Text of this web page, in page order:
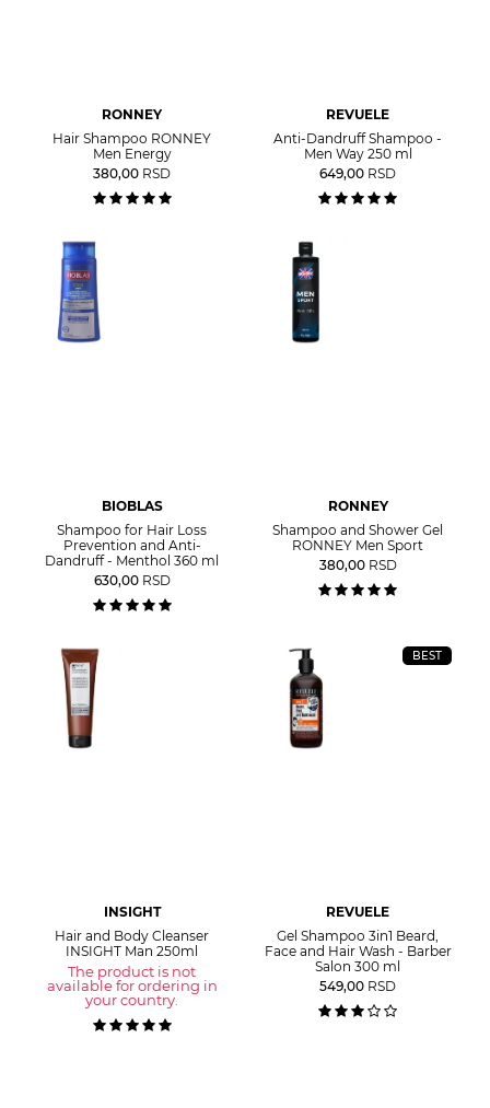
RONNEY
Hair Shampoo RONNEY
Men Energy
380,00 RSD
REVUELE
Anti-Dandruff Shampoo -
Men Way 250 ml
649,00 RSD
BIOBLAS
Shampoo for Hair Loss
Prevention and Anti-
Dandruff - Menthol 360 ml
630,00 RSD
RONNEY
Shampoo and Shower Gel
RONNEY Men Sport
380,00 RSD
INSIGHT
Hair and Body Cleanser
INSIGHT Man 250ml
The product is not
available for ordering in
your country.
BEST
REVUELE
Gel Shampoo 3in1 Beard,
Face and Hair Wash - Barber
Salon 300 ml
549,00 RSD